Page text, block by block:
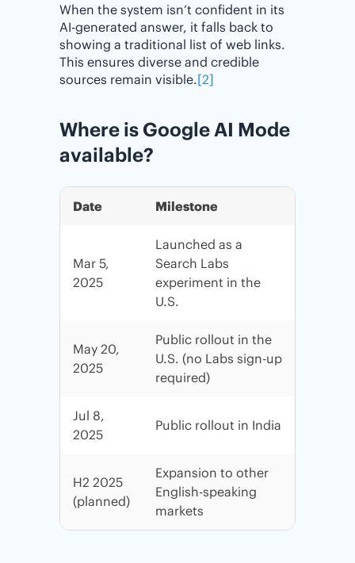
When the system isn’t confident in its
AI-generated answer, it falls back to
showing a traditional list of web links.
This ensures diverse and credible
sources remain visible.[2]
Where is Google AI Mode
available?
Date Milestone
Mar 5,
2025
Launched as a
Search Labs
experiment in the
U.S.
May 20,
2025
Public rollout in the
U.S. (no Labs sign-up
required)
Jul 8,
2025
Public rollout in India
H2 2025
(planned)
Expansion to other
English-speaking
markets